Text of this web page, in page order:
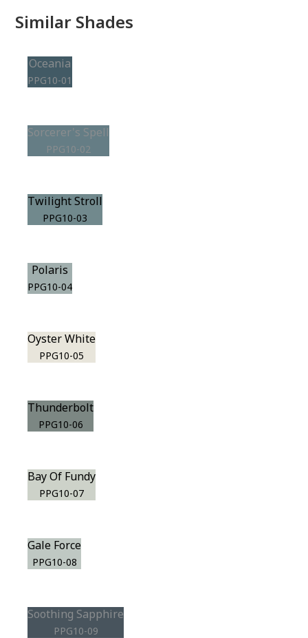
Similar Shades
Oceania
PPG10-01
Sorcerer's Spell
PPG10-02
Twilight Stroll
PPG10-03
Polaris
PPG10-04
Oyster White
PPG10-05
Thunderbolt
PPG10-06
Bay Of Fundy
PPG10-07
Gale Force
PPG10-08
Soothing Sapphire
PPG10-09